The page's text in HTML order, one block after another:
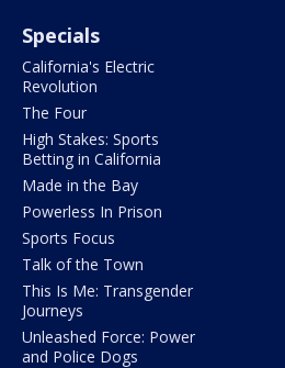
Specials
California's Electric
Revolution
The Four
High Stakes: Sports
Betting in California
Made in the Bay
Powerless In Prison
Sports Focus
Talk of the Town
This Is Me: Transgender
Journeys
Unleashed Force: Power
and Police Dogs